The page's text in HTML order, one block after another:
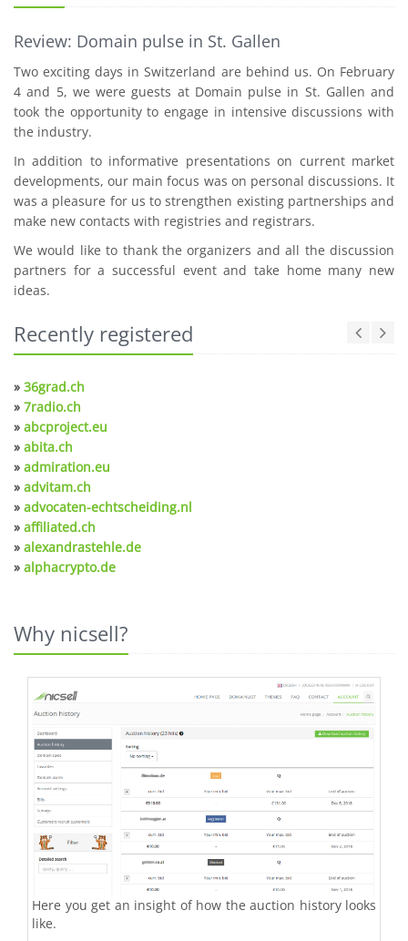
Review: Domain pulse in St. Gallen
Two exciting days in Switzerland are behind us. On February
4 and 5, we were guests at Domain pulse in St. Gallen and
took the opportunity to engage in intensive discussions with
the industry.
In addition to informative presentations on current market
developments, our main focus was on personal discussions. It
was a pleasure for us to strengthen existing partnerships and
make new contacts with registries and registrars.
We would like to thank the organizers and all the discussion
partners for a successful event and take home many new
ideas.
Recently registered
» 36grad.ch
» 7radio.ch
» abcproject.eu
» abita.ch
» admiration.eu
» advitam.ch
» advocaten-echtscheiding.nl
» affiliated.ch
» alexandrastehle.de
» alphacrypto.de
Why nicsell?
Here you get an insight of how the auction history looks
like.